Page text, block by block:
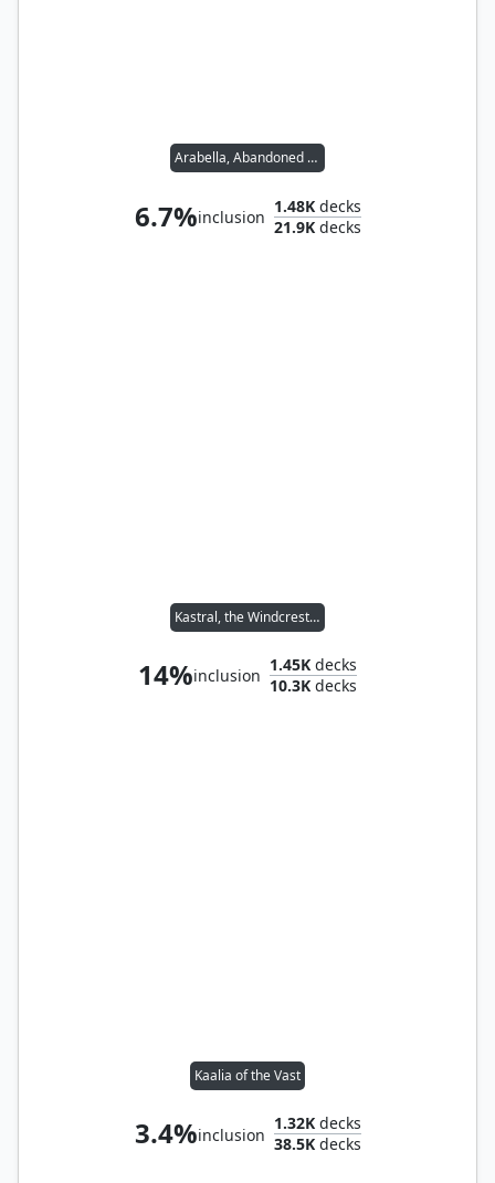
Arabella, Abandoned Doll
6.7%inclusion
1.48Kdecks
21.9Kdecks
Kastral, the Windcrested
14%inclusion
1.45K decks
10.3K decks
Kaalia of the Vast
3.4%inclusion
1.32Kdecks
38.5Kdecks